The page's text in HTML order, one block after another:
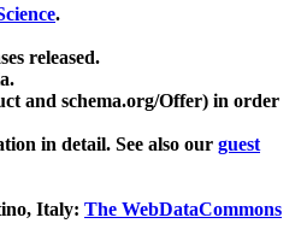
.
released.
and schema.org/Offer) in order
in detail. See also our guest
Italy: The WebDataCommons